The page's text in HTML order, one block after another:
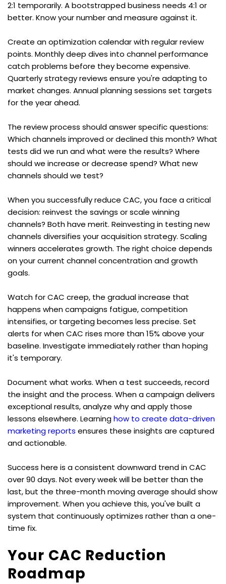
2:1 temporarily. A bootstrapped business needs 4:1 or
better. Know your number and measure against it.
Create an optimization calendar with regular review
points. Monthly deep dives into channel performance
catch problems before they become expensive.
Quarterly strategy reviews ensure you're adapting to
market changes. Annual planning sessions set targets
for the year ahead.
The review process should answer specific questions:
Which channels improved or declined this month? What
tests did we run and what were the results? Where
should we increase or decrease spend? What new
channels should we test?
When you successfully reduce CAC, you face a critical
decision: reinvest the savings or scale winning
channels? Both have merit. Reinvesting in testing new
channels diversifies your acquisition strategy. Scaling
winners accelerates growth. The right choice depends
on your current channel concentration and growth
goals.
Watch for CAC creep, the gradual increase that
happens when campaigns fatigue, competition
intensifies, or targeting becomes less precise. Set
alerts for when CAC rises more than 15% above your
baseline. Investigate immediately rather than hoping
it's temporary.
Document what works. When a test succeeds, record
the insight and the process. When a campaign delivers
exceptional results, analyze why and apply those
lessons elsewhere. Learning how to create data-driven
marketing reports ensures these insights are captured
and actionable.
Success here is a consistent downward trend in CAC
over 90 days. Not every week will be better than the
last, but the three-month moving average should show
improvement. When you achieve this, you've built a
system that continuously optimizes rather than a one-
time fix.
Your CAC Reduction
Roadmap